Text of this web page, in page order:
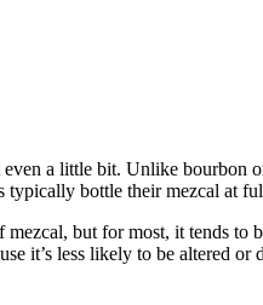
a little bit. Unlike bourbon
typically bottle their mezcal at
but for most, it tends
it’s less likely to be altered or